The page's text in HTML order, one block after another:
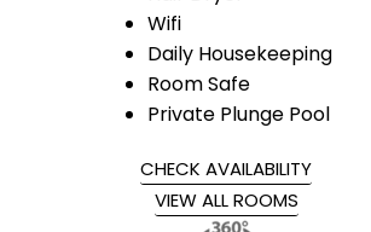
Wifi
Daily Housekeeping
Room Safe
Private Plunge Pool
CHECK AVAILABILITY
VIEW ALL ROOMS